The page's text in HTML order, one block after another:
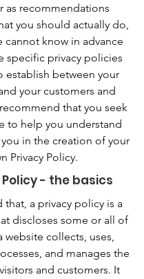
as recommendations
you should actually do,
cannot know in advance
specific privacy policies
establish between your
your customers and
that you seek
to help you understand
in the creation of your
Privacy Policy.
- the basics
that, a privacy policy is a
discloses some or all of
website collects, uses,
and manages the
and customers. It